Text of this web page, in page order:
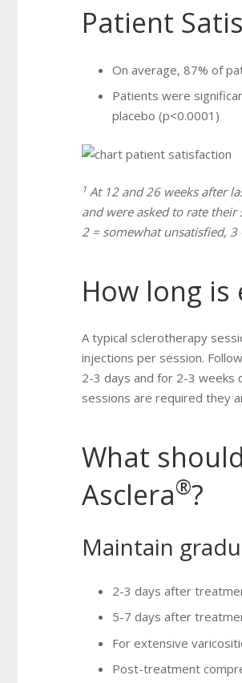
Patient
On average, 87% of
Patients were
placebo (p<0.0001)
1 At 12 and 26 weeks after
and were asked to rate
2 = somewhat unsatisfied,
How long is
A typical sclerotherapy
injections per session.
2-3 days and for 2-3 weeks
sessions are required they
What
Asclera®?
Maintain
2-3 days after
5-7 days after
For extensive
Post-treatment